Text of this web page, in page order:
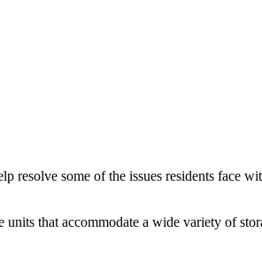
resolve some of the issues residents face
that accommodate a wide variety of